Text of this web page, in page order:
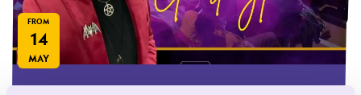
FROM
14
MAY